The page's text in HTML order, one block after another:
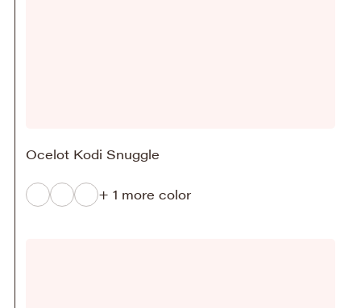
Ocelot Kodi Snuggle
+ 1 more color